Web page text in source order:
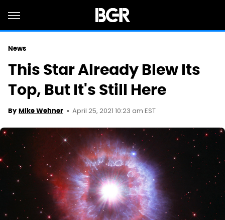
News
This Star Already Blew Its
Top, But It's Still Here
By Mike Wehner April 25, 2021 10:23 am EST